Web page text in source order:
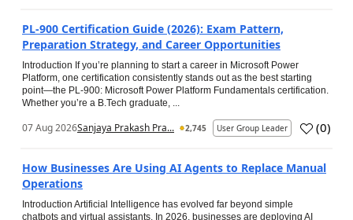
PL-900 Certification Guide (2026): Exam Pattern,
Preparation Strategy, and Career Opportunities
Introduction If you’re planning to start a career in Microsoft Power
Platform, one certification consistently stands out as the best starting
point—the PL-900: Microsoft Power Platform Fundamentals certification.
Whether you’re a B.Tech graduate, ...
07 Aug 2026Sanjaya Prakash Pra... 2,745 User Group Leader (0)
How Businesses Are Using AI Agents to Replace Manual
Operations
Introduction Artificial Intelligence has evolved far beyond simple
chatbots and virtual assistants. In 2026, businesses are deploying AI